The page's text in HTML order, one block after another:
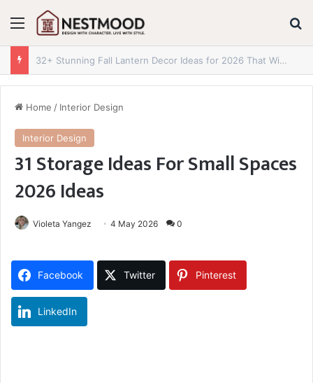
Menu
28 Jaw-Dropping Fall Front Door Decor Ideas for 2026 You Need to Try Now
Home / Interior Design
Interior Design
31 Storage Ideas For Small Spaces
2026 Ideas
Violeta Yangez 4 May 2026 0
Facebook Twitter Pinterest
LinkedIn